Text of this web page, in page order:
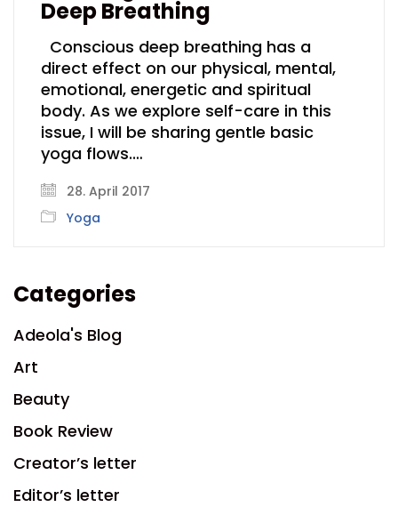
Deep Breathing
Conscious deep breathing has a
direct effect on our physical, mental,
emotional, energetic and spiritual
body. As we explore self-care in this
issue, I will be sharing gentle basic
yoga flows.…
28. April 2017
Yoga
Categories
Adeola's Blog
Art
Beauty
Book Review
Creator’s letter
Editor’s letter